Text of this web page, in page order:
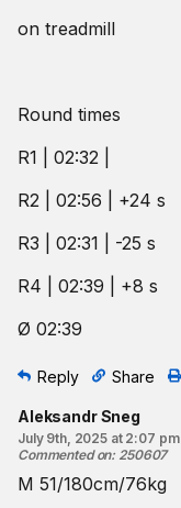
on treadmill
Round times
R1 | 02:32 |
R2 | 02:56 | +24 s
R3 | 02:31 | -25 s
R4 | 02:39 | +8 s
Ø 02:39
Reply Share
Aleksandr Sneg
July 9th, 2025 at 2:07 pm
Commented on: 250607
M 51/180cm/76kg